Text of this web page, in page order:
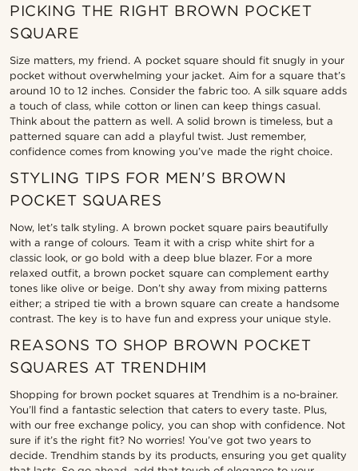
PICKING THE RIGHT BROWN POCKET
SQUARE
Size matters, my friend. A pocket square should fit snugly in your
pocket without overwhelming your jacket. Aim for a square that’s
around 10 to 12 inches. Consider the fabric too. A silk square adds
a touch of class, while cotton or linen can keep things casual.
Think about the pattern as well. A solid brown is timeless, but a
patterned square can add a playful twist. Just remember,
confidence comes from knowing you’ve made the right choice.
STYLING TIPS FOR MEN'S BROWN
POCKET SQUARES
Now, let’s talk styling. A brown pocket square pairs beautifully
with a range of colours. Team it with a crisp white shirt for a
classic look, or go bold with a deep blue blazer. For a more
relaxed outfit, a brown pocket square can complement earthy
tones like olive or beige. Don’t shy away from mixing patterns
either; a striped tie with a brown square can create a handsome
contrast. The key is to have fun and express your unique style.
REASONS TO SHOP BROWN POCKET
SQUARES AT TRENDHIM
Shopping for brown pocket squares at Trendhim is a no-brainer.
You’ll find a fantastic selection that caters to every taste. Plus,
with our free exchange policy, you can shop with confidence. Not
sure if it’s the right fit? No worries! You’ve got two years to
decide. Trendhim stands by its products, ensuring you get quality